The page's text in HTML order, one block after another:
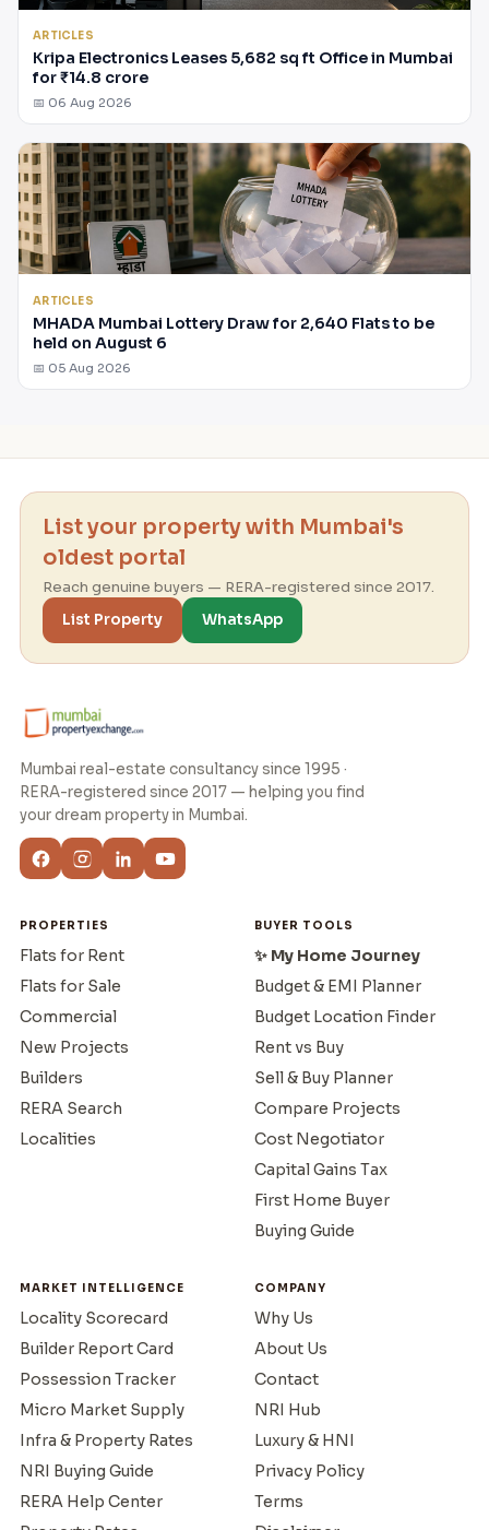
ARTICLES
Kripa Electronics Leases 5,682 sq ft Office in Mumbai
for ₹14.8 crore
📅 06 Aug 2026
ARTICLES
MHADA Mumbai Lottery Draw for 2,640 Flats to be
held on August 6
📅 05 Aug 2026
List your property with Mumbai's
oldest portal
Reach genuine buyers — RERA-registered since 2017.
List Property
WhatsApp
Mumbai real-estate consultancy since 1995 ·
RERA-registered since 2017 — helping you find
your dream property in Mumbai.
PROPERTIES
Flats for Rent
Flats for Sale
Commercial
New Projects
Builders
RERA Search
Localities
BUYER TOOLS
✨ My Home Journey
Budget & EMI Planner
Budget Location Finder
Rent vs Buy
Sell & Buy Planner
Compare Projects
Cost Negotiator
Capital Gains Tax
First Home Buyer
Buying Guide
MARKET INTELLIGENCE
Locality Scorecard
Builder Report Card
Possession Tracker
Micro Market Supply
Infra & Property Rates
NRI Buying Guide
RERA Help Center
COMPANY
Why Us
About Us
Contact
NRI Hub
Luxury & HNI
Privacy Policy
Terms